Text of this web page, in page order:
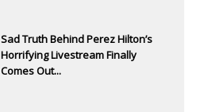
Sad Truth Behind Perez Hilton’s
Horrifying Livestream Finally
Comes Out...